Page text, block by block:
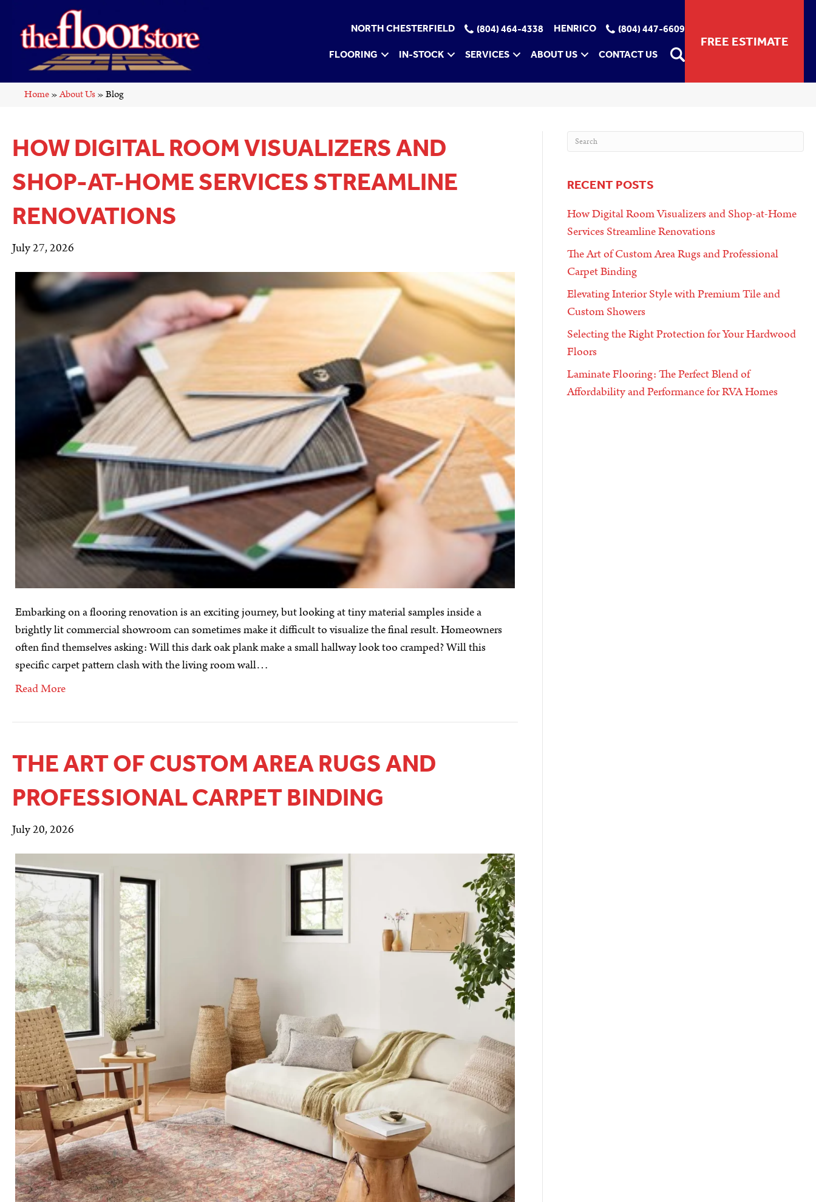
NORTH CHESTERFIELD (804) 464-4338 HENRICO (804) 447-6609
FLOORING IN-STOCK SERVICES ABOUT US CONTACT US
FREE ESTIMATE
Home»About Us»Blog
HOW DIGITAL ROOM VISUALIZERS AND
SHOP-AT-HOME SERVICES STREAMLINE
RENOVATIONS
July 27, 2026
Embarking on a flooring renovation is an exciting journey, but looking at tiny material samples inside a
brightly lit commercial showroom can sometimes make it difficult to visualize the final result. Homeowners
often find themselves asking: Will this dark oak plank make a small hallway look too cramped? Will this
specific carpet pattern clash with the living room wall…
Read More
THE ART OF CUSTOM AREA RUGS AND
PROFESSIONAL CARPET BINDING
July 20, 2026
RECENT POSTS
How Digital Room Visualizers and Shop-at-Home
Services Streamline Renovations
The Art of Custom Area Rugs and Professional
Carpet Binding
Elevating Interior Style with Premium Tile and
Custom Showers
Selecting the Right Protection for Your Hardwood
Floors
Laminate Flooring: The Perfect Blend of
Affordability and Performance for RVA Homes